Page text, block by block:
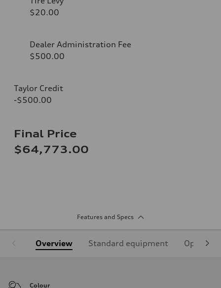
$20.00
Dealer Administration Fee
$500.00
Taylor Credit
-$500.00
Final Price
$64,773.00
Features and Specs
Overview Standard equipment Optional
Colour